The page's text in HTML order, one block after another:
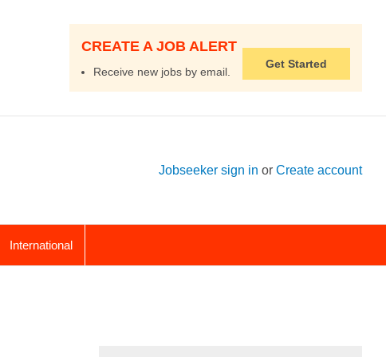
CREATE A JOB ALERT
Receive new jobs by email.
Get Started
Jobseeker sign in or Create account
International